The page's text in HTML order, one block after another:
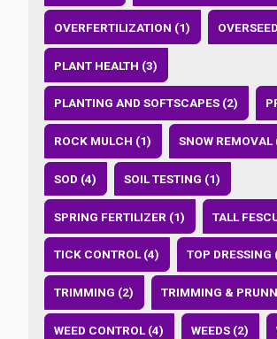
OVERFERTILIZATION (1)
PLANT HEALTH (3)
PLANTING AND SOFTSCAPES (2)
ROCK MULCH (1) SNOW REMOVAL
SOD (4) SOIL TESTING (1)
SPRING FERTILIZER (1) TALL
TICK CONTROL (4) TOP DRESSING
TRIMMING (2) TRIMMING &
WEED CONTROL (4) WEEDS (2)